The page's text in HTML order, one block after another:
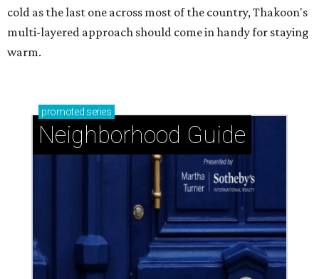
cold as the last one across most of the country, Thakoon's
multi-layered approach should come in handy for staying
warm.
promoted series
Neighborhood Guide